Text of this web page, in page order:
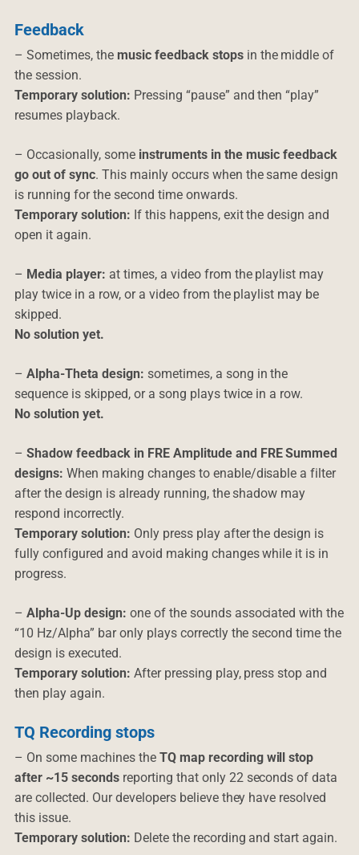
Feedback
– Sometimes, the music feedback stopsin the middle of
the session.
Temporary solution: Pressing “pause” and then “play”
resumes playback.
– Occasionally, some instruments in the music feedback
go out of sync. This mainly occurs when the same design
is running for the second time onwards.
Temporary solution: If this happens, exit the design and
open it again.
– Media player: at times, a video from the playlist may
play twice in a row, or a video from the playlist may be
skipped.
No solution yet.
– Alpha-Theta design: sometimes, a song in the
sequence is skipped, or a song plays twice in a row.
No solution yet.
– Shadow feedback in FRE Amplitude and FRE Summed
designs: When making changes to enable/disable a filter
after the design is already running, the shadow may
respond incorrectly.
Temporary solution: Only press play after the design is
fully configured and avoid making changes while it is in
progress.
– Alpha-Up design: one of the sounds associated with the
“10 Hz/Alpha” bar only plays correctly the second time the
design is executed.
Temporary solution: After pressing play, press stop and
then play again.
TQ Recording stops
– On some machines the TQ map recording will stop
after ~15 secondsreporting that only 22 seconds of data
are collected. Our developers believe they have resolved
this issue.
Temporary solution: Delete the recording and start again.